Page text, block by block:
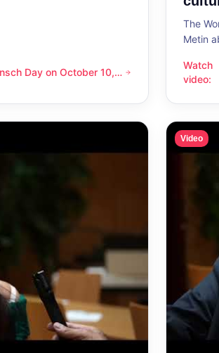
on October 10, 2026 – Latino Energy in
Day on October 10,
The
Metin
Watch
video:
Herta
Video